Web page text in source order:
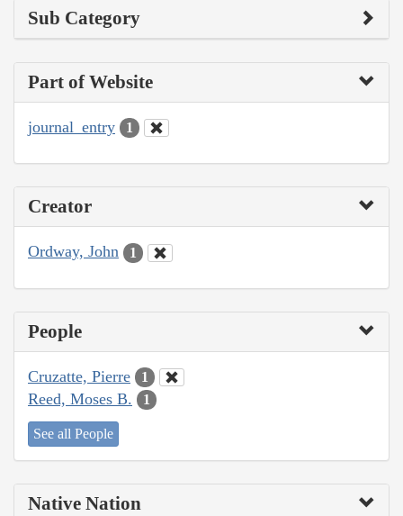
Sub Category
Part of Website
journal_entry 1
Creator
Ordway, John 1
People
Cruzatte, Pierre 1
Reed, Moses B. 1
See all People
Native Nation